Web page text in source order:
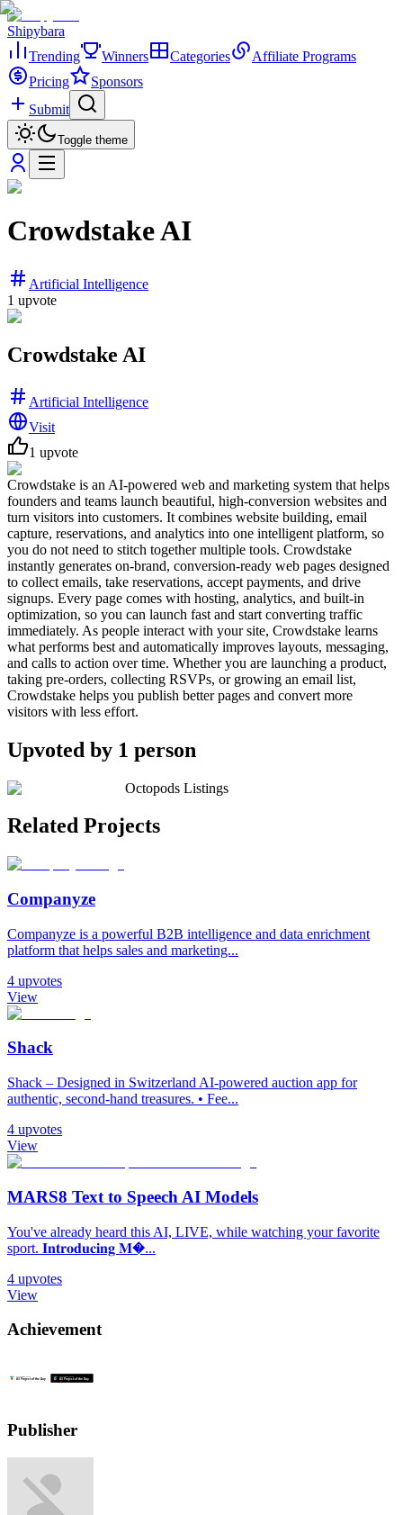
Shipybara
Trending
Winners Categories
Affiliate Programs
Pricing
Sponsors
Submit
Toggle theme
Crowdstake AI
Artificial Intelligence
1 upvote
Crowdstake AI
Artificial Intelligence
Visit
1 upvote
Crowdstake is an AI-powered web and marketing system that helps
founders and teams launch beautiful, high-conversion websites and
turn visitors into customers. It combines website building, email
capture, reservations, and analytics into one intelligent platform, so
you do not need to stitch together multiple tools. Crowdstake
instantly generates on-brand, conversion-ready web pages designed
to collect emails, take reservations, accept payments, and drive
signups. Every page comes with hosting, analytics, and built-in
optimization, so you can launch fast and start converting traffic
immediately. As people interact with your site, Crowdstake learns
what performs best and automatically improves layouts, messaging,
and calls to action over time. Whether you are launching a product,
taking pre-orders, collecting RSVPs, or growing an email list,
Crowdstake helps you publish better pages and convert more
visitors with less effort.
Upvoted by 1 person
Octopods Listings
Related Projects
Companyze
Companyze is a powerful B2B intelligence and data enrichment
platform that helps sales and marketing...
4 upvotes
View
Shack
Shack – Designed in Switzerland AI-powered auction app for
authentic, second-hand treasures. • Fee...
4 upvotes
View
MARS8 Text to Speech AI Models
You've already heard this AI, LIVE, while watching your favorite
sport. 𝐈𝐧𝐭𝐫𝐨𝐝𝐮𝐜𝐢𝐧𝐠 𝐌�...
4 upvotes
View
Achievement
Publisher